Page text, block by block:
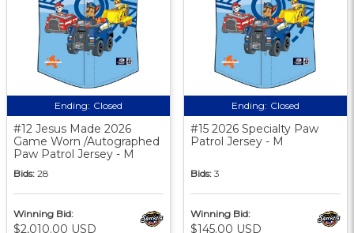
Ending: Closed
#12 Jesus Made 2026
Game Worn /Autographed
Paw Patrol Jersey - M
Bids: 28
Winning Bid:
$2,010.00 USD
Ending: Closed
#15 2026 Specialty Paw
Patrol Jersey - M
Bids: 3
Winning Bid:
$145.00 USD